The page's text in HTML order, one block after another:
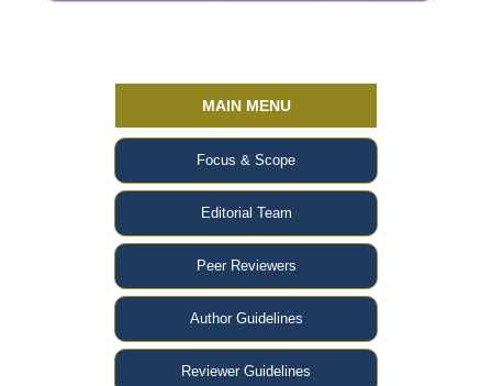
MAIN MENU
Focus & Scope
Editorial Team
Peer Reviewers
Author Guidelines
Reviewer Guidelines